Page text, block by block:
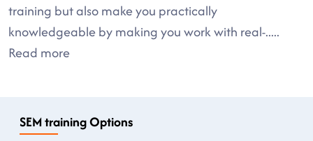
training but also make you practically
knowledgeable by making you work with real-.....
Read more
SEM training Options